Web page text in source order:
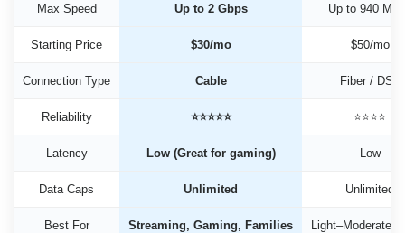
Max Speed Up to 2 Gbps Up to 940
Starting Price $30/mo $50/mo
Connection Type Cable Fiber / DSL
Reliability ⭐⭐⭐⭐⭐ ⭐⭐⭐⭐
Latency Low (Great for gaming) Low
Data Caps Unlimited Unlimited
Best For Streaming, Gaming, Families Light–Moderate